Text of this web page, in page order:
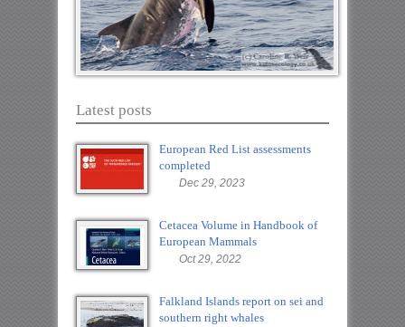
Latest posts
European Red List assessments
completed
Dec 29, 2023
Cetacea Volume in Handbook of
European Mammals
Oct 29, 2022
Falkland Islands report on sei and
southern right whales